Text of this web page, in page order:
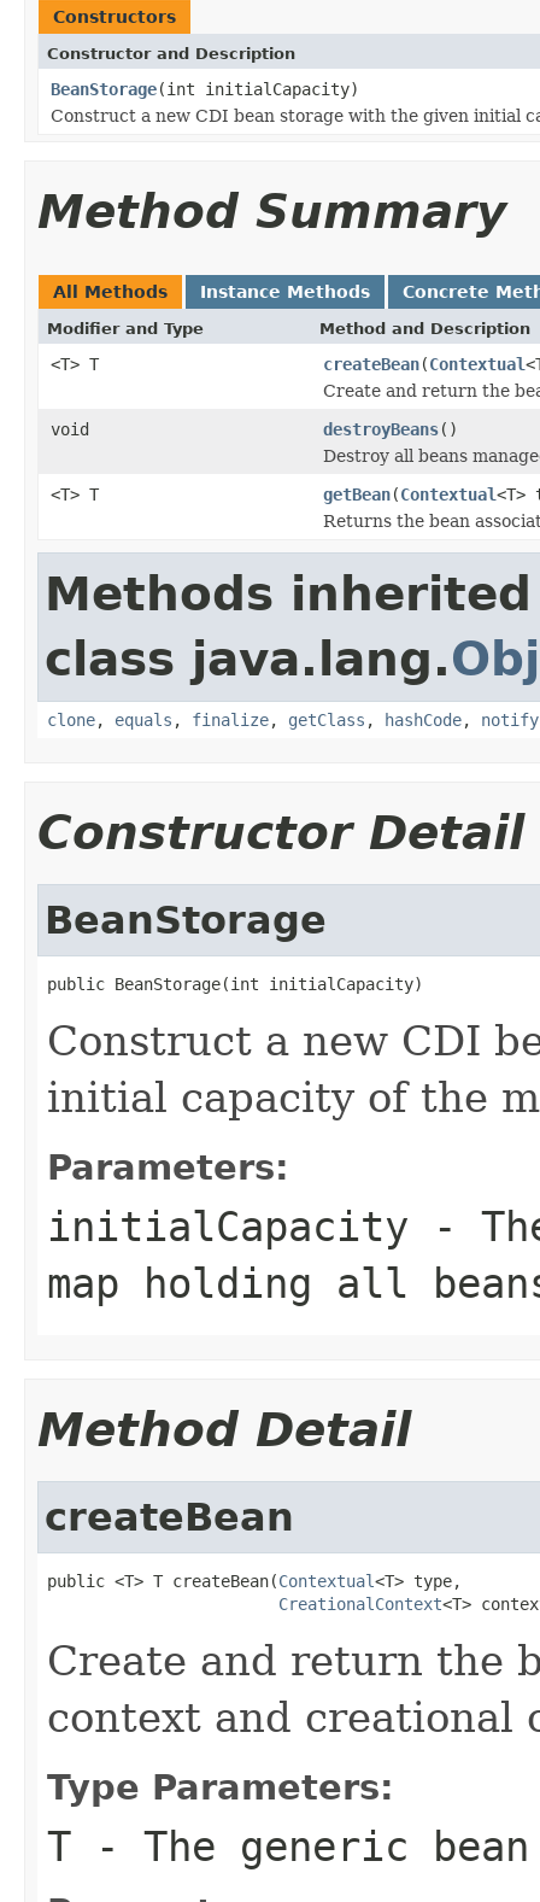
Constructors
Constructor and Description
BeanStorage(int initialCapacity)
Construct a new CDI bean storage with the given initial
Method Summary
All Methods Instance Methods Concrete
Modifier and Type Method and Description
<T> T createBean(Contextual
Create and return the
void
destroyBeans()
Destroy all beans
<T> T
getBean(Contextual<T>
Returns the bean
Methods
class java.lang.
clone, equals , finalize, getClass , hashCode, notify
Constructor Detail
BeanStorage
public BeanStorage(int initialCapacity)
Construct a new CDI
initial capacity of the
Parameters:
initialCapacity -
map holding all
Method Detail
createBean
public <T> T createBean(Contextual<T> type,
CreationalContext<T>
Create and return the
context and creational
Type Parameters:
T - The generic